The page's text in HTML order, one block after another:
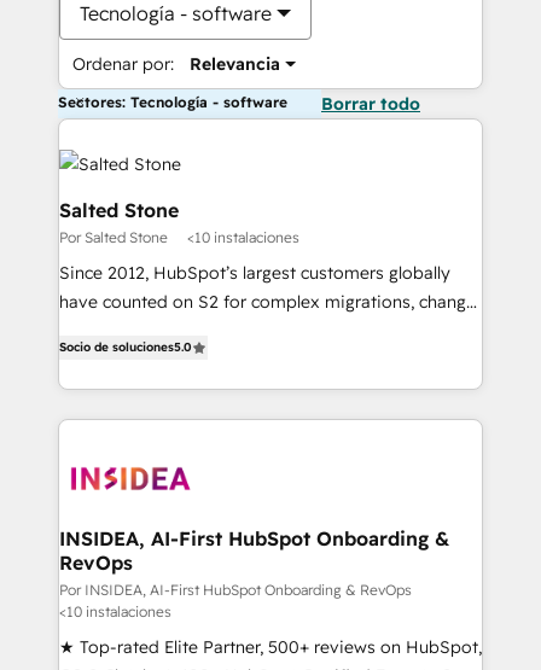
Tecnología - software
Ordenar por: Relevancia
Sectores: Tecnología - software Borrar todo
Salted Stone
Por Salted Stone <10 instalaciones
Since 2012, HubSpot’s largest customers globally
have counted on S2 for complex migrations, change
solutions that deliver measurable impact and
transform brand experiences As one of the few full-
service creative agencies in the HubSpot
winning design to build scalable, globally
marketing campaigns, & RevOps frameworks that
fuel long-term success We connect the entire
customer lifecycle through seamless integrations,
ensure long-term adoption with change-
management programs, and align marketing, sales,
Socio de soluciones5.0
INSIDEA, AI-First HubSpot Onboarding &
RevOps
Por INSIDEA, AI-First HubSpot Onboarding & RevOps
<10 instalaciones
★ Top-rated Elite Partner, 500+ reviews on HubSpot,